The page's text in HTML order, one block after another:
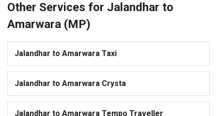
Other Services for Jalandhar to
Amarwara (MP)
Jalandhar to Amarwara Taxi
Jalandhar to Amarwara Crysta
Jalandhar to Amarwara Tempo Traveller